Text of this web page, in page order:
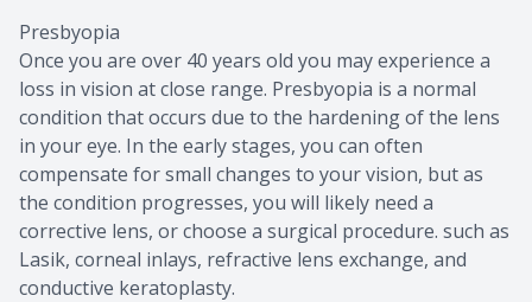
Presbyopia
Once you are over 40 years old you may experience a
loss in vision at close range. Presbyopia is a normal
condition that occurs due to the hardening of the lens
in your eye. In the early stages, you can often
compensate for small changes to your vision, but as
the condition progresses, you will likely need a
corrective lens, or choose a surgical procedure. such as
Lasik, corneal inlays, refractive lens exchange, and
conductive keratoplasty.